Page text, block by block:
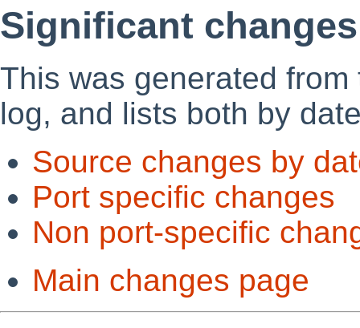
Significant
This was generated
log, and lists both by
Source changes by
Port specific changes
Non port-specific
Main changes page